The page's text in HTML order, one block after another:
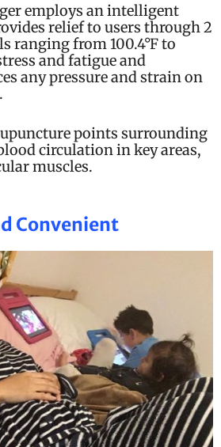
employs an intelligent
relief to users through 2
ranging from100.4°F to
and fatigue and
any pressure and strain on
points surrounding
circulation in key areas,
muscles.
Convenient